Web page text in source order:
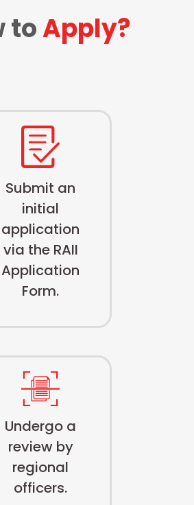
toApply?
Submit an
initial
application
via the RAII
Application
Form.
Undergo a
review by
regional
officers.